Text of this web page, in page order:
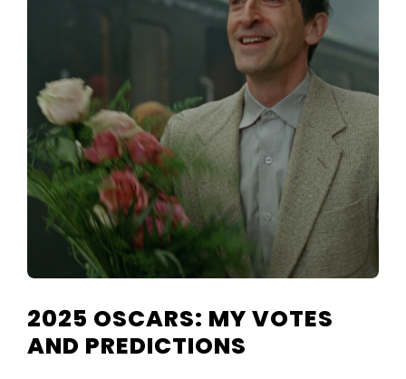
REVIEWS
AND
ARTICLES
2025 OSCARS: MY VOTES
AND PREDICTIONS